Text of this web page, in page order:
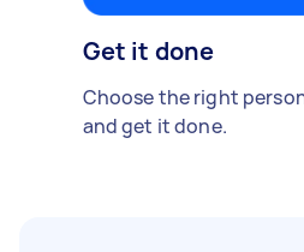
Get it done
Choose the right
and get it done.